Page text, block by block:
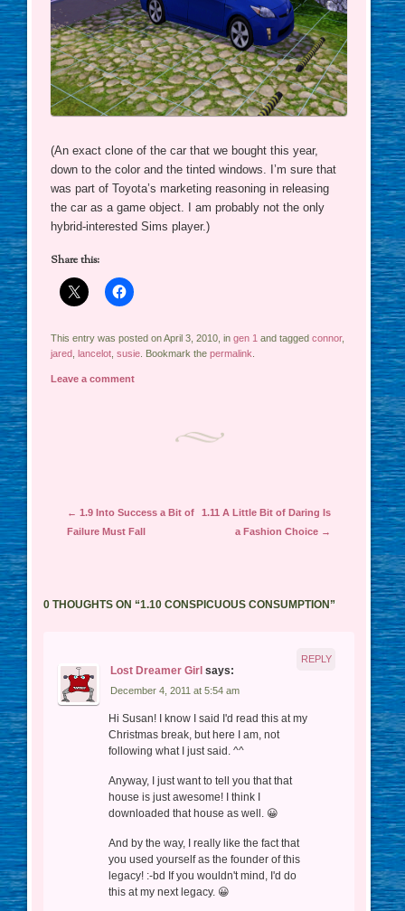
(An exact clone of the car that we bought this year,
down to the color and the tinted windows. I’m sure that
was part of Toyota’s marketing reasoning in releasing
the car as a game object. I am probably not the only
hybrid-interested Sims player.)
Share this:
This entry was posted on April 3, 2010, in gen 1 and tagged connor,
jared lancelot susie . Bookmark the permalink
Leave a comment
Post navigation
← 1.9 Into Success a Bit of
Failure Must Fall
1.11 A Little Bit of Daring Is
a Fashion Choice →
0 THOUGHTS ON “1.10 CONSPICUOUS CONSUMPTION”
Lost Dreamer Girl says:
December 4, 2011 at 5:54 am
Hi Susan! I know I said I'd read this at my
Christmas break, but here I am, not
following what I just said. ^^
Anyway, I just want to tell you that that
house is just awesome! I think I
downloaded that house as well. 😀
And by the way, I really like the fact that
you used yourself as the founder of this
legacy! :-bd If you wouldn't mind, I'd do
this at my next legacy. 😀
REPLY